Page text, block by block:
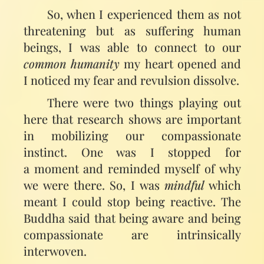
So, when I experienced them as not
threatening but as suffering human
beings, I was able to connect to our
common humanity my heart opened and
I noticed my fear and revulsion dissolve.
There were two things playing out
here that research shows are important
in mobilizing our compassionate
instinct. One was I stopped for
a moment and reminded myself of why
we were there. So, I was mindfulwhich
meant I could stop being reactive. The
Buddha said that being aware and being
compassionate are intrinsically
interwoven.